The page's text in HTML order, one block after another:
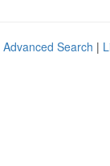
Advanced Search |